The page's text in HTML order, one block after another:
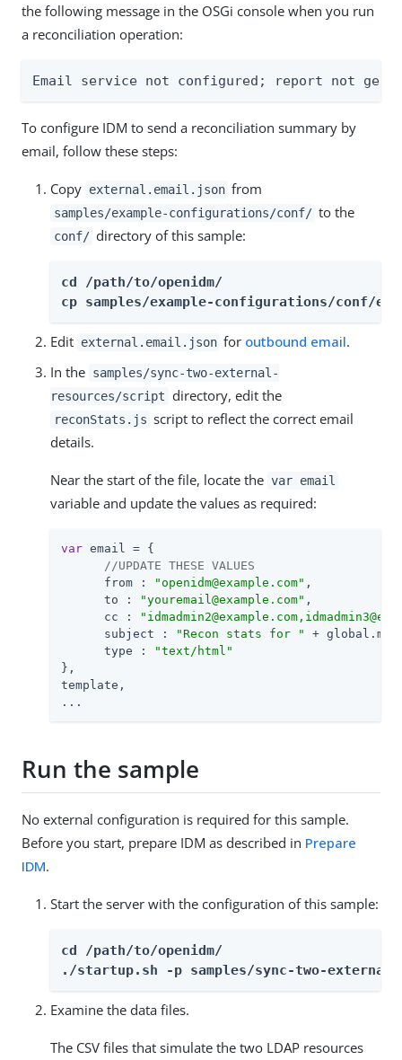
the following message in the OSGi console when you run
a reconciliation operation:
Email service not configured; report not
To configure IDM to send a reconciliation summary by
email, follow these steps:
Copy external.email.json from
samples/example-configurations/conf/ to the
conf/ directory of this sample:
cd /path/to/openidm/
cp samples/example-configurations/conf/
Edit external.email.json for outbound email.
In the samples/sync-two-external-
resources/script directory, edit the
reconStats.js script to reflect the correct email
details.
Near the start of the file, locate the var email
variable and update the values as required:
var email = {
//UPDATE THESE VALUES
from : "openidm@example.com" ,
to : "youremail@example.com" ,
cc :
subject : "Recon stats for "
+
type :
"text/html"
},
template,
...
Run the sample
No external configuration is required for this sample.
Before you start, prepare IDM as described in Prepare
IDM.
Start the server with the configuration of this sample:
cd /path/to/openidm/
./startup.sh -p samples/sync-two-external-
Examine the data files.
The CSV files that simulate the two LDAP resources